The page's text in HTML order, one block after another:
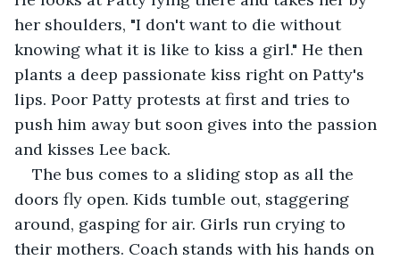
her shoulders, "I don't want to die without
knowing what it is like to kiss a girl." He then
plants a deep passionate kiss right on Patty's
lips. Poor Patty protests at first and tries to
push him away but soon gives into the passion
and kisses Lee back.
The bus comes to a sliding stop as all the
doors fly open. Kids tumble out, staggering
around, gasping for air. Girls run crying to
their mothers. Coach stands with his hands on